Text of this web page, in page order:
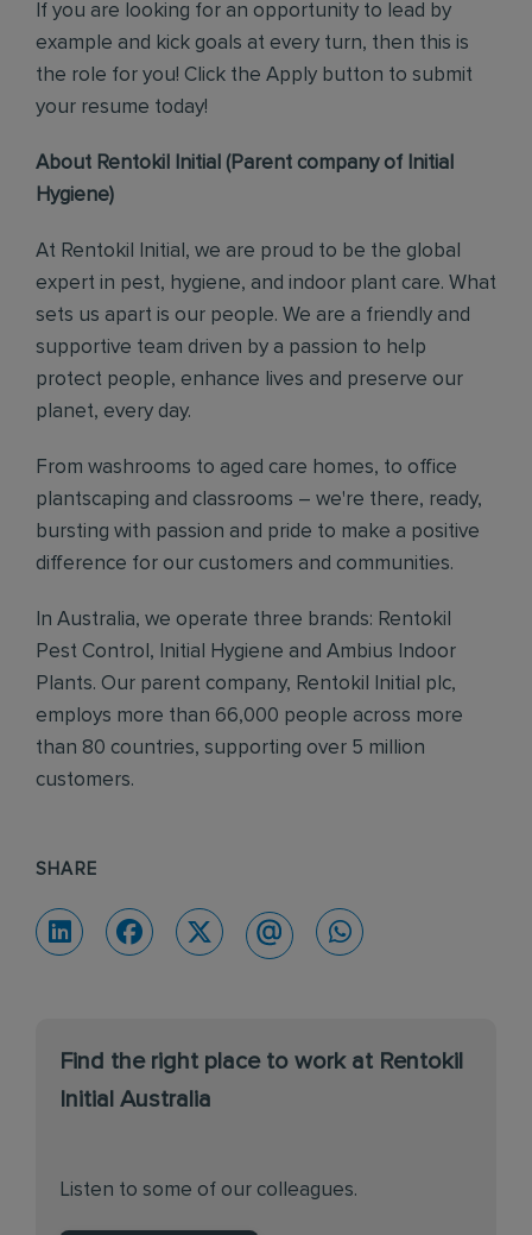
If you are looking for an opportunity to lead by
example and kick goals at every turn, then this is
the role for you! Click the Apply button to submit
your resume today!
About Rentokil Initial (Parent company of Initial
Hygiene)
At Rentokil Initial, we are proud to be the global
expert in pest, hygiene, and indoor plant care. What
sets us apart is our people. We are a friendly and
supportive team driven by a passion to help
protect people, enhance lives and preserve our
planet, every day.
From washrooms to aged care homes, to office
plantscaping and classrooms – we're there, ready,
bursting with passion and pride to make a positive
difference for our customers and communities.
In Australia, we operate three brands: Rentokil
Pest Control, Initial Hygiene and Ambius Indoor
Plants. Our parent company, Rentokil Initial plc,
employs more than 66,000 people across more
than 80 countries, supporting over 5 million
customers.
SHARE
Find the right place to work at Rentokil
Initial Australia
Listen to some of our colleagues.